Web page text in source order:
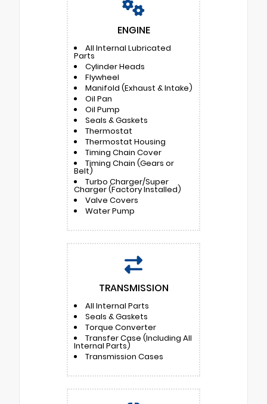
ENGINE
All Internal Lubricated
Parts
Cylinder Heads
Flywheel
Manifold (Exhaust & Intake)
Oil Pan
Oil Pump
Seals & Gaskets
Thermostat
Thermostat Housing
Timing Chain Cover
Timing Chain (Gears or
Belt)
Turbo Charger/Super
Charger (Factory Installed)
Valve Covers
Water Pump
TRANSMISSION
All Internal Parts
Seals & Gaskets
Torque Converter
Transfer Case (Including All
Internal Parts)
Transmission Cases